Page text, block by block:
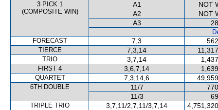
3 PICK 1
(COMPOSITE WIN)
A1
NOT
A2
NOT
A3
FORECAST
7,3
TIERCE 7,3,14
TRIO 3,7,14
FIRST 4 3,6,7,14
QUARTET 7,3,14,6
6TH DOUBLE 11/7
11/3
TRIPLE TRIO 3,7,11/2,7,11/3,7,14